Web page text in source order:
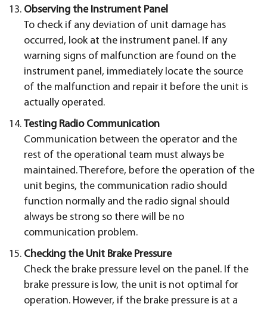
Observing the Instrument Panel
To check if any deviation of unit damage has
occurred, look at the instrument panel. If any
warning signs of malfunction are found on the
instrument panel, immediately locate the source
of the malfunction and repair it before the unit is
actually operated.
Testing Radio Communication
Communication between the operator and the
rest of the operational team must always be
maintained. Therefore, before the operation of the
unit begins, the communication radio should
function normally and the radio signal should
always be strong so there will be no
communication problem.
Checking the Unit Brake Pressure
Check the brake pressure level on the panel. If the
brake pressure is low, the unit is not optimal for
operation. However, if the brake pressure is at a